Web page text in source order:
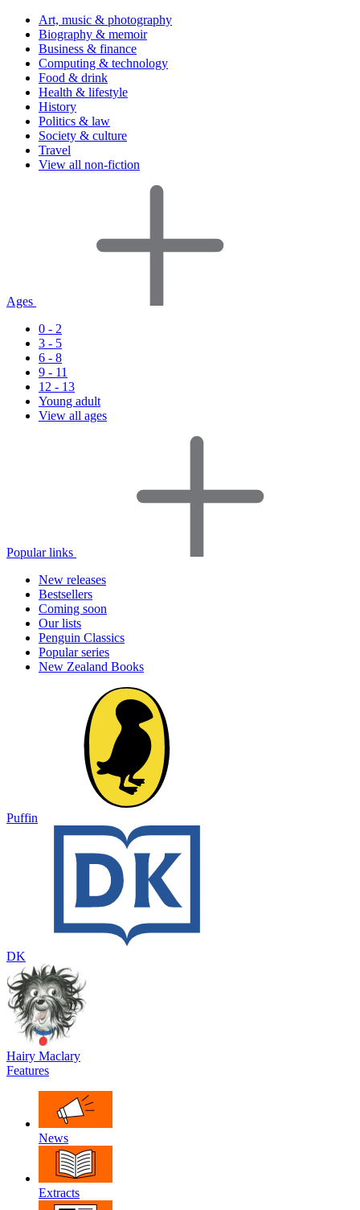
Art, music & photography
Biography & memoir
Business & finance
Computing & technology
Food & drink
Health & lifestyle
History
Politics & law
Society & culture
Travel
View all non-fiction
Ages
0 - 2
3 - 5
6 - 8
9 - 11
12 - 13
Young adult
View all ages
Popular links
New releases
Bestsellers
Coming soon
Our lists
Penguin Classics
Popular series
New Zealand Books
Puffin
DK
Hairy Maclary
Features
News
Extracts